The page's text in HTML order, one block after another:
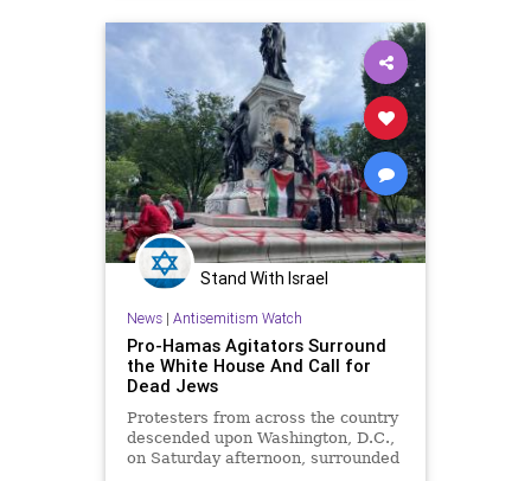
Stand With Israel
News| Antisemitism Watch
Pro-Hamas Agitators Surround
the White House And Call for
Dead Jews
Protesters from across the country
descended upon Washington, D.C.,
on Saturday afternoon, surrounded